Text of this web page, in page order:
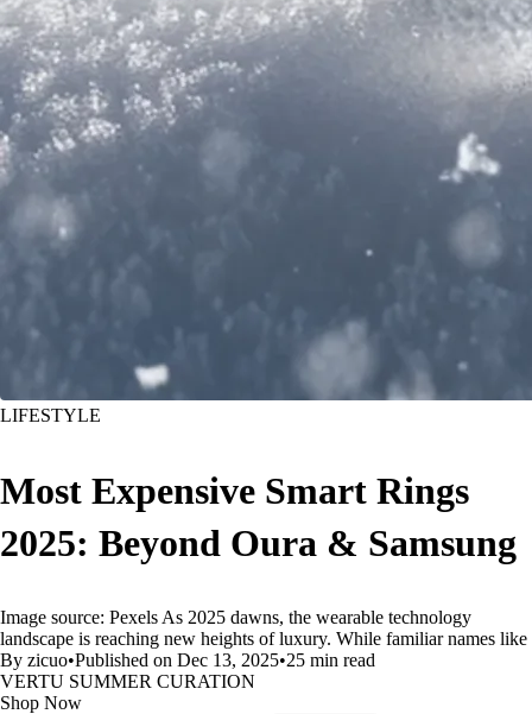
LIFESTYLE
Most Expensive Smart Rings
2025: Beyond Oura & Samsung
Image source: Pexels As 2025 dawns, the wearable technology
landscape is reaching new heights of luxury. While familiar names like
By zicuo•Published on Dec 13, 2025•25 min read
VERTU SUMMER CURATION
Shop Now